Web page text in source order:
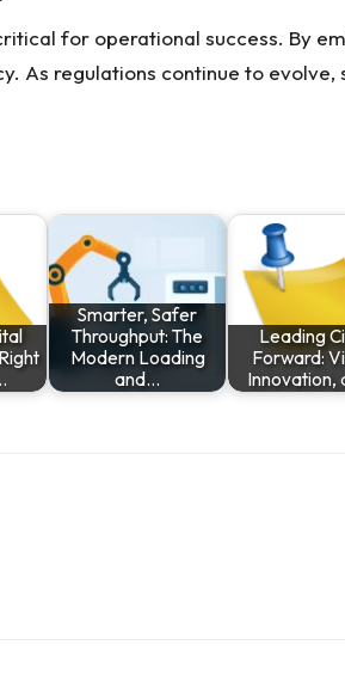
for operational success. By
As regulations continue to
Smarter, Safer
Throughput: The
Modern Loading
and…
Leading
Forward:
Innovation,